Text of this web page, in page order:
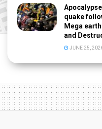
quake
Mega
and
JUNE 25,